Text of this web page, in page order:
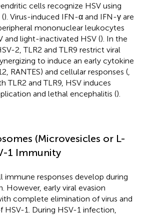
cells recognize HSV using
). Virus-induced IFN-α and IFN-γ are
mononuclear leukocytes
and light-inactivated HSV (). In the
2, TLR2 and TLR9 restrict viral
to induce an early cytokine
RANTES) and cellular responses (
TLR2 and TLR9, HSV induces
and lethal encephalitis ().
(Microvesicles or L-
1 Immunity
immune responses develop during
However, early viral evasion
complete elimination of virus and
1. During HSV-1 infection,